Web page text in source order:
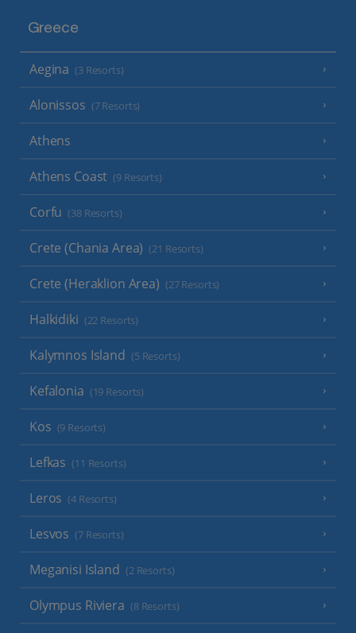
Greece
Aegina (3 Resorts)
Alonissos (7 Resorts)
Athens
Athens Coast (9 Resorts)
Corfu (38 Resorts)
Crete (Chania Area) (21 Resorts)
Crete (Heraklion Area) (27 Resorts)
Halkidiki (22 Resorts)
Kalymnos Island (5 Resorts)
Kefalonia (19 Resorts)
Kos (9 Resorts)
Lefkas (11 Resorts)
Leros (4 Resorts)
Lesvos (7 Resorts)
Meganisi Island (2 Resorts)
Olympus Riviera (8 Resorts)